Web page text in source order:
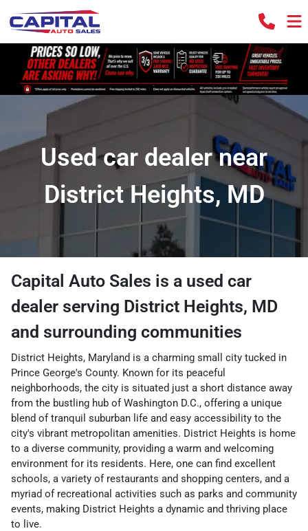
Used car dealer near
District Heights, MD
Capital Auto Sales is a used car
dealer serving District Heights, MD
and surrounding communities
District Heights, Maryland is a charming small city tucked in
Prince George's County. Known for its peaceful
neighborhoods, the city is situated just a short distance away
from the bustling hub of Washington D.C., offering a unique
blend of tranquil suburban life and easy accessibility to the
city's vibrant metropolitan amenities. District Heights is home
to a diverse community, providing a warm and welcoming
environment for its residents. Here, one can find excellent
schools, a variety of restaurants and shopping centers, and a
myriad of recreational activities such as parks and community
events, making District Heights a dynamic and thriving place
to live.